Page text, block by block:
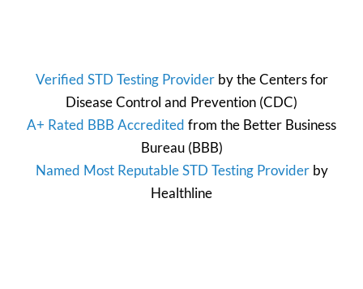
Verified STD Testing Providerby theCenters for
Disease Control and Prevention (CDC)
A+ Rated BBB Accredited from the Better Business
Bureau(BBB)
Named Most Reputable STD Testing Providerby
Healthline